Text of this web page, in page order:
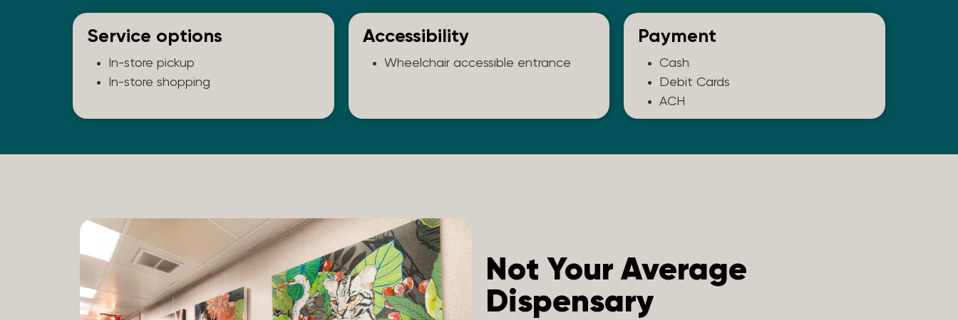
Service options
In-store pickup
In-store shopping
Accessibility
Wheelchair accessible entrance
Payment
Cash
Debit Cards
ACH
Not Your Average
Dispensary